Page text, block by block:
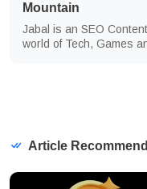
Mountain
Jabal is an SEO
world of Tech, Games
Article